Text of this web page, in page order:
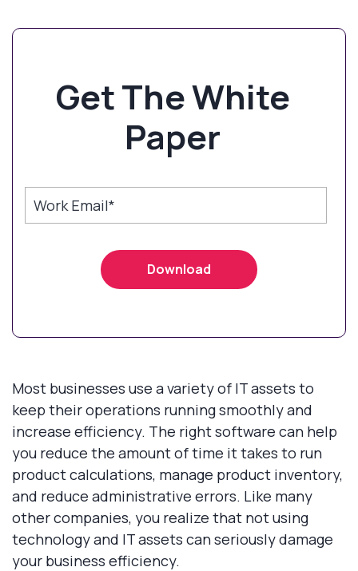
Get The White
Paper
Most businesses use a variety of IT assets to
keep their operations running smoothly and
increase efficiency. The right software can help
you reduce the amount of time it takes to run
product calculations, manage product inventory,
and reduce administrative errors. Like many
other companies, you realize that not using
technology and IT assets can seriously damage
your business efficiency.